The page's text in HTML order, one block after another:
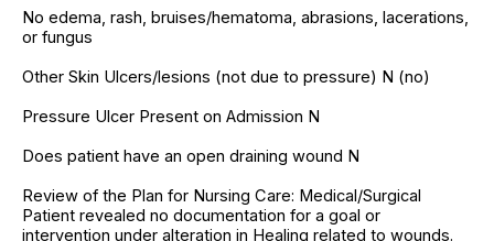
No edema, rash, bruises/hematoma, abrasions, lacerations,
or fungus
Other Skin Ulcers/lesions (not due to pressure) N (no)
Pressure Ulcer Present on Admission N
Does patient have an open draining wound N
Review of the Plan for Nursing Care: Medical/Surgical
Patient revealed no documentation for a goal or
intervention under alteration in Healing related to wounds.